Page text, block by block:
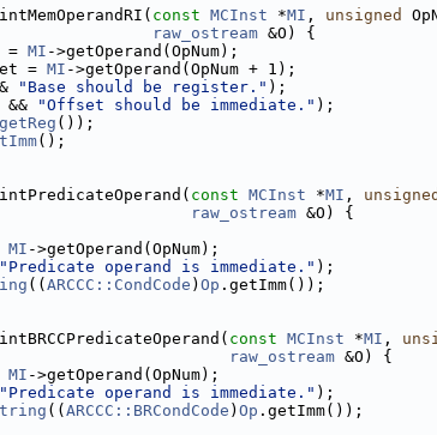
const MCInst *MI , unsigned
raw_ostream &O) {
= MI ->getOperand(OpNum);
= MI ->getOperand(OpNum + 1);
"Base should be register." );
"Offset should be immediate." );
getReg ());
();
const MCInst *MI , unsigned
raw_ostream &O) {
MI ->getOperand(OpNum);
"Predicate operand is immediate." );
(( ARCCC::CondCode ) Op .getImm());
const MCInst *MI ,
raw_ostream &O) {
MI ->getOperand(OpNum);
"Predicate operand is immediate." );
(( ARCCC::BRCondCode ) Op .getImm());